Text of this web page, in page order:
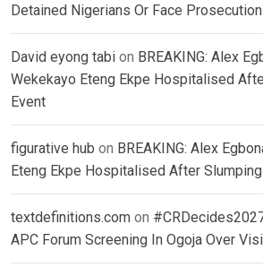
Detained Nigerians Or Face Prosecution
David eyong tabi on BREAKING: Alex
Wekekayo Eteng Ekpe Hospitalised
Event
figurative hub on BREAKING: Alex
Eteng Ekpe Hospitalised After
textdefinitions.com on
APC Forum Screening In Ogoja Over